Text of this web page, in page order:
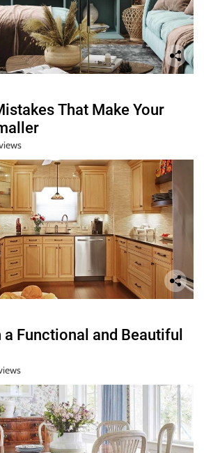
That Make Your
Functional and Beautiful